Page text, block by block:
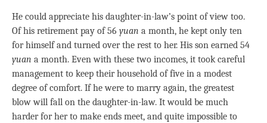
He could appreciate his daughter-in-law’s point of view too.
Of his retirement pay of 56 yuan a month, he kept only ten
for himself and turned over the rest to her. His son earned 54
yuan a month. Even with these two incomes, it took careful
management to keep their household of five in a modest
degree of comfort. If he were to marry again, the greatest
blow will fall on the daughter-in-law. It would be much
harder for her to make ends meet, and quite impossible to